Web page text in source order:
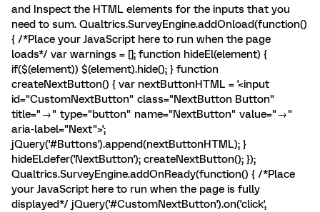
and Inspect the HTML elements for the inputs that you
need to sum. Qualtrics.SurveyEngine.addOnload(function()
{ /*Place your JavaScript here to run when the page
loads*/ var warnings = []; function hideEl(element) {
if($(element)) $(element).hide(); } function
createNextButton() { var nextButtonHTML = '<input
id="CustomNextButton" class="NextButton Button"
title="→" type="button" name="NextButton" value="→"
aria-label="Next">';
jQuery('#Buttons').append(nextButtonHTML); }
hideEl.defer('NextButton'); createNextButton(); });
Qualtrics.SurveyEngine.addOnReady(function() { /*Place
your JavaScript here to run when the page is fully
displayed*/ jQuery('#CustomNextButton').on('click',